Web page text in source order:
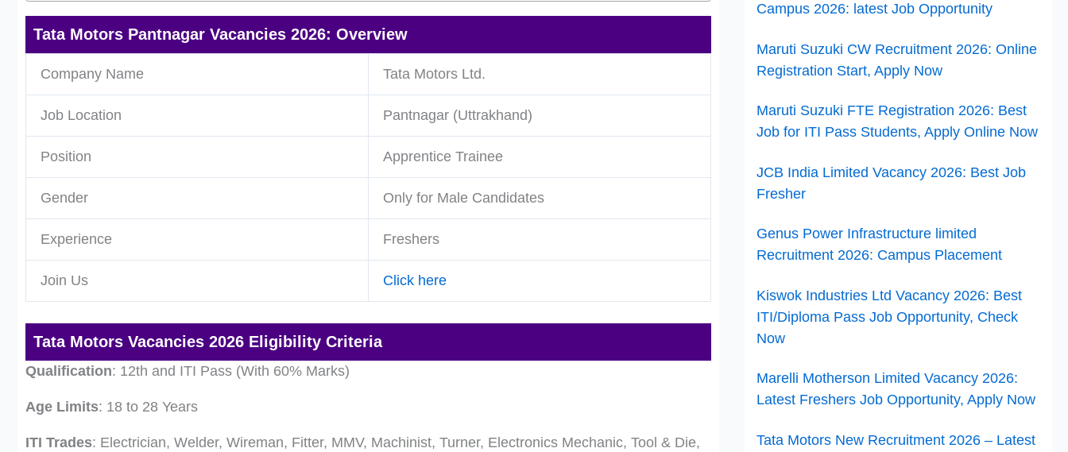
Tata Motors Pantnagar Vacancies 2026: Overview
Company Name Tata Motors Ltd.
Job Location Pantnagar (Uttrakhand)
Position Apprentice Trainee
Gender Only for Male Candidates
Experience Freshers
Join Us Click here
Tata Motors Vacancies 2026 Eligibility Criteria
Qualification: 12th and ITI Pass (With 60% Marks)
Age Limits: 18 to 28 Years
ITI Trades: Electrician, Welder, Wireman, Fitter, MMV, Machinist, Turner, Electronics Mechanic, Tool & Die,
Campus 2026: latest Job Opportunity
Maruti Suzuki CW Recruitment 2026: Online
Registration Start, Apply Now
Maruti Suzuki FTE Registration 2026: Best
Job for ITI Pass Students, Apply Online Now
JCB India Limited Vacancy 2026: Best Job
Fresher
Genus Power Infrastructure limited
Recruitment 2026: Campus Placement
Kiswok Industries Ltd Vacancy 2026: Best
ITI/Diploma Pass Job Opportunity, Check
Now
Marelli Motherson Limited Vacancy 2026:
Latest Freshers Job Opportunity, Apply Now
Tata Motors New Recruitment 2026 – Latest